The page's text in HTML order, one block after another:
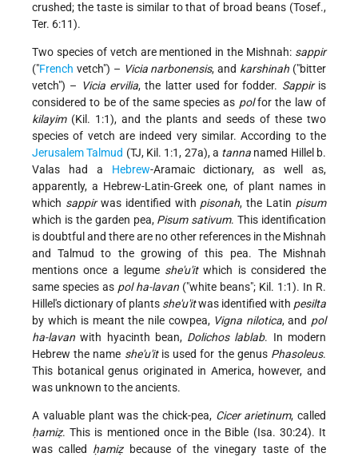
crushed; the taste is similar to that of broad beans (Tosef.,
Ter. 6:11).
Two species of vetch are mentioned in the Mishnah: sappir
("French vetch") – Vicia narbonensis, and karshinah ("bitter
vetch") – Vicia ervilia, the latter used for fodder. Sappiris
considered to be of the same species as polfor the law of
kilayim(Kil. 1:1), and the plants and seeds of these two
species of vetch are indeed very similar. According to the
Jerusalem Talmud (TJ, Kil. 1:1, 27a), a tanna named Hillel b.
Valas had a Hebrew-Aramaic dictionary, as well as,
apparently, a Hebrew-Latin-Greek one, of plant names in
which sappirwas identified with pisonah, the Latin pisum
which is the garden pea, Pisum sativum. This identification
is doubtful and there are no other references in the Mishnah
and Talmud to the growing of this pea. The Mishnah
mentions once a legume she'u'itwhich is considered the
same species as pol ha-lavan ("white beans"; Kil. 1:1). In R.
Hillel's dictionary of plants she'u'itwas identified with pesilta
by which is meant the nile cowpea, Vigna nilotica, and pol
ha-lavan with hyacinth bean, Dolichos lablab. In modern
Hebrew the name she'u'itis used for the genus Phasoleus.
This botanical genus originated in America, however, and
was unknown to the ancients.
A valuable plant was the chick-pea, Cicer arietinum, called
ḥamiẓ. This is mentioned once in the Bible (Isa. 30:24). It
was called ḥamiẓbecause of the vinegary taste of the